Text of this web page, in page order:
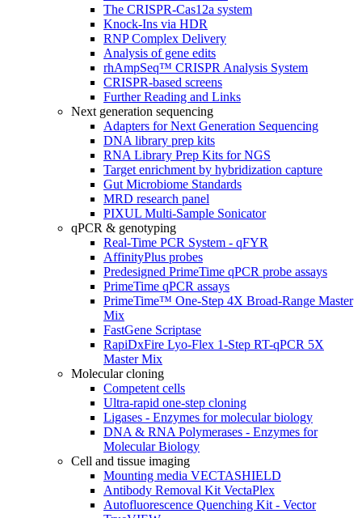
The CRISPR-Cas12a system
Knock-Ins via HDR
RNP Complex Delivery
Analysis of gene edits
rhAmpSeq™ CRISPR Analysis System
CRISPR-based screens
Further Reading and Links
Next generation sequencing
Adapters for Next Generation Sequencing
DNA library prep kits
RNA Library Prep Kits for NGS
Target enrichment by hybridization capture
Gut Microbiome Standards
MRD research panel
PIXUL Multi-Sample Sonicator
qPCR & genotyping
Real-Time PCR System - qFYR
AffinityPlus probes
Predesigned PrimeTime qPCR probe assays
PrimeTime qPCR assays
PrimeTime™ One-Step 4X Broad-Range Master
Mix
FastGene Scriptase
RapiDxFire Lyo-Flex 1-Step RT-qPCR 5X
Master Mix
Molecular cloning
Competent cells
Ultra-rapid one-step cloning
Ligases - Enzymes for molecular biology
DNA & RNA Polymerases - Enzymes for
Molecular Biology
Cell and tissue imaging
Mounting media VECTASHIELD
Antibody Removal Kit VectaPlex
Autofluorescence Quenching Kit - Vector